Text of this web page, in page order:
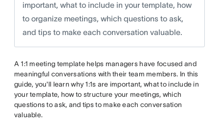
important, what to include in your template, how
to organize meetings, which questions to ask,
and tips to make each conversation valuable.
A 1:1 meeting template helps managers have focused and
meaningful conversations with their team members. In this
guide, you'll learn why 1:1s are important, what to include in
your template, how to structure your meetings, which
questions to ask, and tips to make each conversation
valuable.